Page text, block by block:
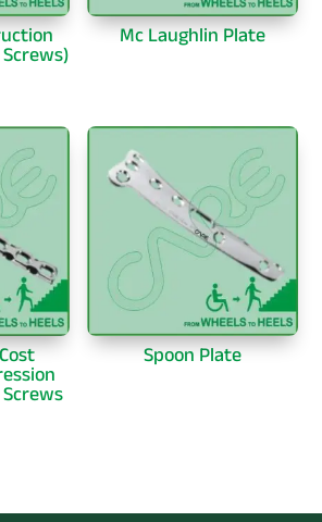
Mc Laughlin Plate
Spoon Plate